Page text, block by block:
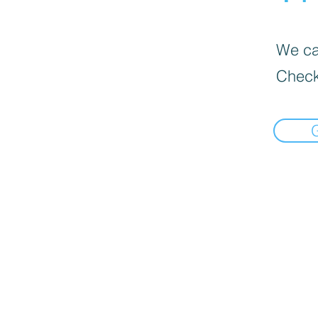
We